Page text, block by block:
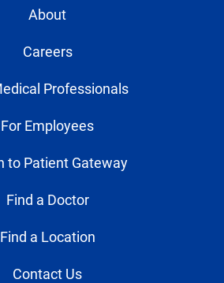
About
Careers
Professionals
For Employees
to Patient Gateway
Find a Doctor
Find a Location
Contact Us